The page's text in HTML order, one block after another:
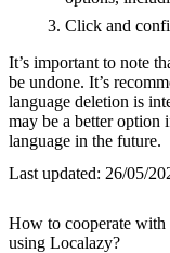
Click and
It’s important to note
be undone. It’s
language deletion is
may be a better option
language in the future.
Last updated: 26/05/
How to cooperate with
using Localazy?